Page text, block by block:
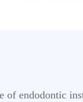
endodontic